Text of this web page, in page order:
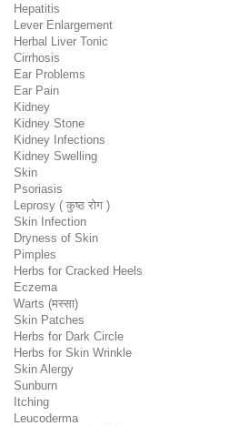
Hepatitis
Lever Enlargement
Herbal Liver Tonic
Cirrhosis
Ear Problems
Ear Pain
Kidney
Kidney Stone
Kidney Infections
Kidney Swelling
Skin
Psoriasis
Leprosy ( कुष्ठ रोग )
Skin Infection
Dryness of Skin
Pimples
Herbs for Cracked Heels
Eczema
Warts (मस्सा)
Skin Patches
Herbs for Dark Circle
Herbs for Skin Wrinkle
Skin Alergy
Sunburn
Itching
Leucoderma